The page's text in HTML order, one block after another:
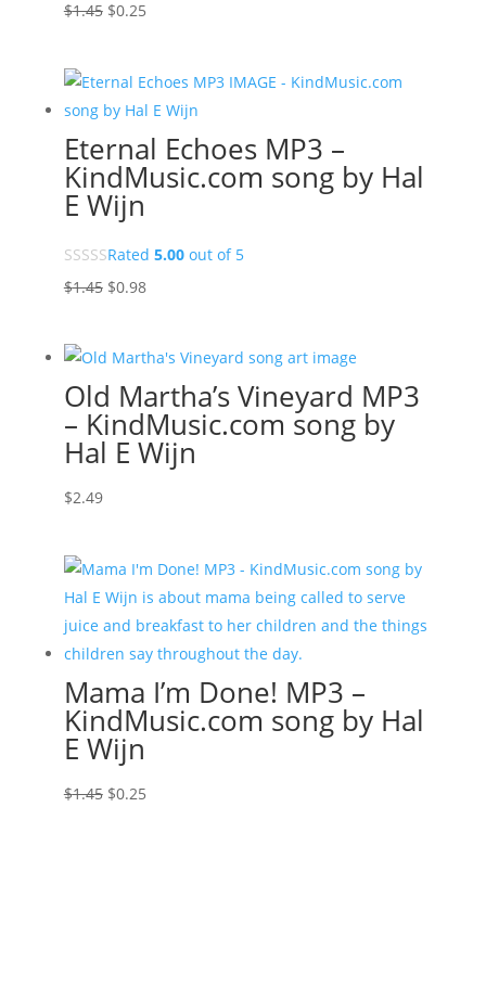
$1.45 Original
$1.45.
$0.25Current
$0.25.
Eternal Echoes MP3 –
KindMusic.com song by Hal
E Wijn
Rated 5.00out of 5
$1.45 Original
$1.45.
$0.98Current
$0.98.
Old Martha’s Vineyard MP3
– KindMusic.com song by
Hal E Wijn
$2.49
Mama I’m Done! MP3 –
KindMusic.com song by Hal
E Wijn
$1.45 Original
$0.25Current